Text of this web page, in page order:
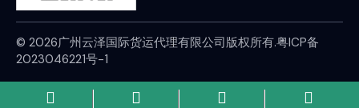
© 2026广州云泽国际货运代理有限公司版权所有.粤ICP备
2023046221号-1